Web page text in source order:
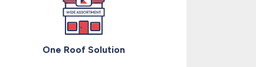
One Roof Solution